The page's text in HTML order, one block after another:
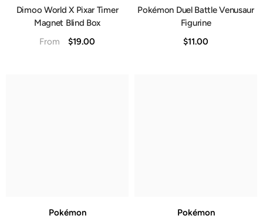
Dimoo World X Pixar Timer
Magnet Blind Box
From
$19.00
Pokémon Duel Battle Venusaur
Figurine
$11.00
Pokémon
Pokémon